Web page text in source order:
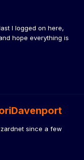
I logged on here,
hope everything is
since a few